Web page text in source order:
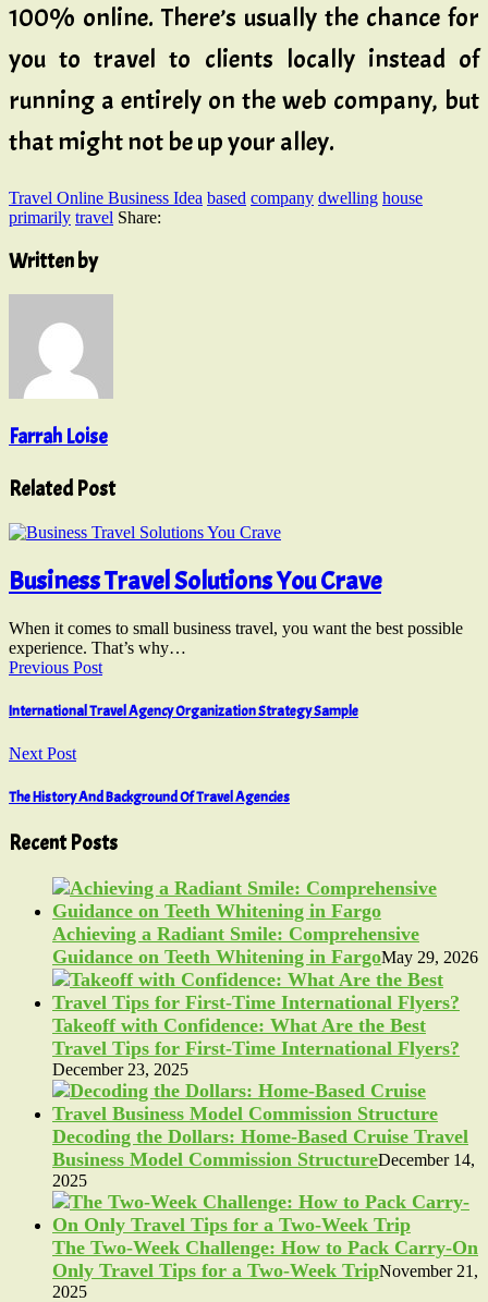
100% online. There’s usually the chance for
you to travel to clients locally instead of
running a entirely on the web company, but
that might not be up your alley.
Travel Online Business Idea based company dwelling house
primarily travel Share:
Written by
Farrah Loise
Related Post
Business Travel Solutions You Crave
When it comes to small business travel, you want the best possible
experience. That’s why…
Previous Post
International Travel Agency Organization Strategy Sample
Next Post
The History And Background Of Travel Agencies
Recent Posts
Achieving a Radiant Smile: Comprehensive
Guidance on Teeth Whitening in FargoMay 29, 2026
Takeoff with Confidence: What Are the Best
Travel Tips for First-Time International Flyers?
December 23, 2025
Decoding the Dollars: Home-Based Cruise Travel
Business Model Commission StructureDecember 14,
2025
The Two-Week Challenge: How to Pack Carry-On
Only Travel Tips for a Two-Week TripNovember 21,
2025